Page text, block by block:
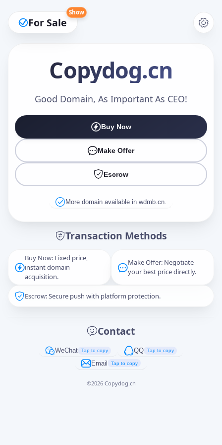
For Sale
Show
Copydog.cn
Good Domain, As Important As CEO!
Buy Now
Make Offer
Escrow
More domain available in wdmb.cn.
Transaction Methods
Buy Now: Fixed price,
instant domain
acquisition.
Make Offer: Negotiate
your best price directly.
Escrow: Secure push with platform protection.
Contact
WeChat Tap to copy QQ Tap to copy
Email Tap to copy
©2026 Copydog.cn
Make an Offer
Captcha*